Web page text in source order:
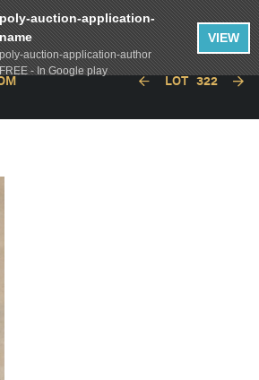
LOT 322
auction-application-
auction-application-author
- In Google play
VIEW